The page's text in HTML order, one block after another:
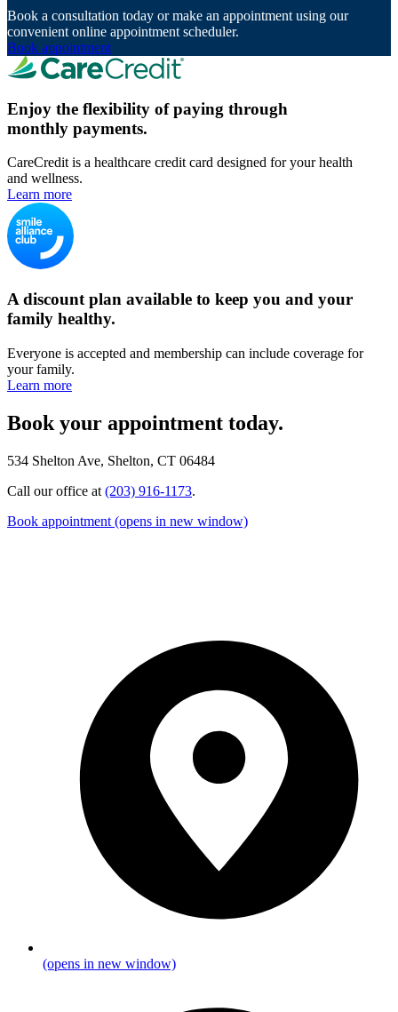
Book a consultation today or make an appointment using our
convenient online appointment scheduler.
Book appointment
Enjoy the flexibility of paying through
monthly payments.
CareCredit is a healthcare credit card designed for your health
and wellness.
Learn more
A discount plan available to keep you and your
family healthy.
Everyone is accepted and membership can include coverage for
your family.
Learn more
Book your appointment today.
534 Shelton Ave, Shelton, CT 06484
Call our office at (203) 916-1173.
Book appointment (opens in new window)
(opens in new window)